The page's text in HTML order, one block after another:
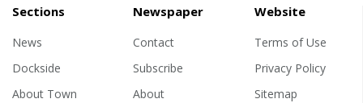
Sections
News
Dockside
About Town
Newspaper
Contact
Subscribe
About
Website
Terms of Use
Privacy Policy
Sitemap